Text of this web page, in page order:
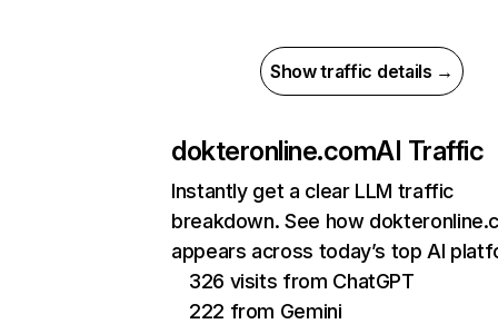
Show traffic details →
dokteronline.comAI Traffic
Instantly get a clear LLM traffic
breakdown. See how
appears across today’s top AI
326 visits from ChatGPT
222 from Gemini